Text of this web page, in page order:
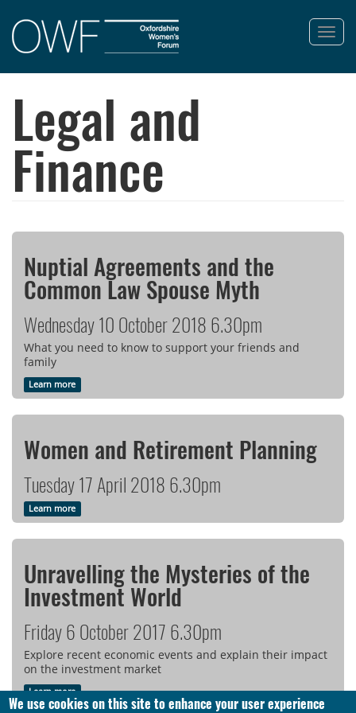
Skip
main
content
Legal and
Finance
Nuptial Agreements and the
Common Law Spouse Myth
Wednesday 10 October 2018 6.30pm
What you need to know to support your friends and
family
Learn more
Women and Retirement Planning
Tuesday 17 April 2018 6.30pm
Learn more
Unravelling the Mysteries of the
Investment World
Friday 6 October 2017 6.30pm
Explore recent economic events and explain their impact
on the investment market
Learn more
We use cookies on this site to enhance your user experience